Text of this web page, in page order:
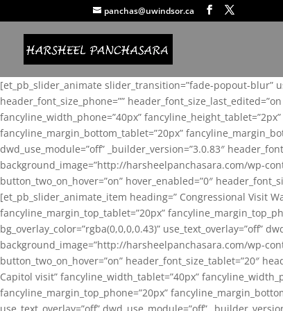
panchas@uwindsor.ca
[et_pb_slider_animate slider_transition=”fade-popout-blur”
header_font_size_phone=””
fancyline_width_phone=”40px”
fancyline_margin_bottom_tablet=”20px”
dwd_use_module=”off” _builder_version=”3.0.83″
background_image=”http://harsheelpanchasara.com/wp-
button_two_on_hover=”on” hover_enabled=”0″
[et_pb_slider_animate_item heading=” Congressional Visit
fancyline_margin_top_tablet=”20px”
bg_overlay_color=”rgba(0,0,0,0.43)”
background_image=”http://harsheelpanchasara.com/wp-
button_two_on_hover=”on” header_font_size_tablet=”20″
Capitol visit” fancyline_width_tablet=”40px”
fancyline_margin_top_phone=”20px”